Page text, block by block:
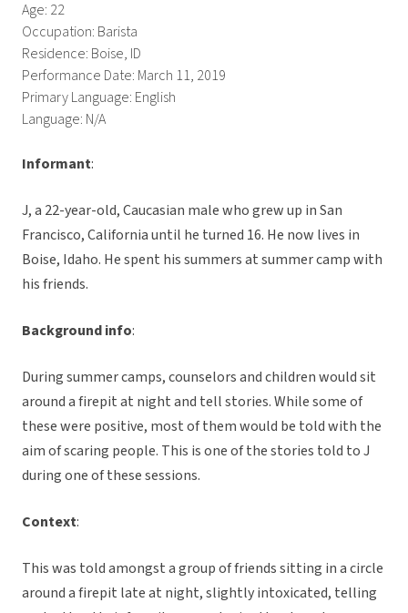
Age: 22
Occupation: Barista
Residence: Boise, ID
Performance Date: March 11, 2019
Primary Language: English
Language: N/A
Informant:
J, a 22-year-old, Caucasian male who grew up in San
Francisco, California until he turned 16. He now lives in
Boise, Idaho. He spent his summers at summer camp with
his friends.
Background info:
During summer camps, counselors and children would sit
around a firepit at night and tell stories. While some of
these were positive, most of them would be told with the
aim of scaring people. This is one of the stories told to J
during one of these sessions.
Context:
This was told amongst a group of friends sitting in a circle
around a firepit late at night, slightly intoxicated, telling